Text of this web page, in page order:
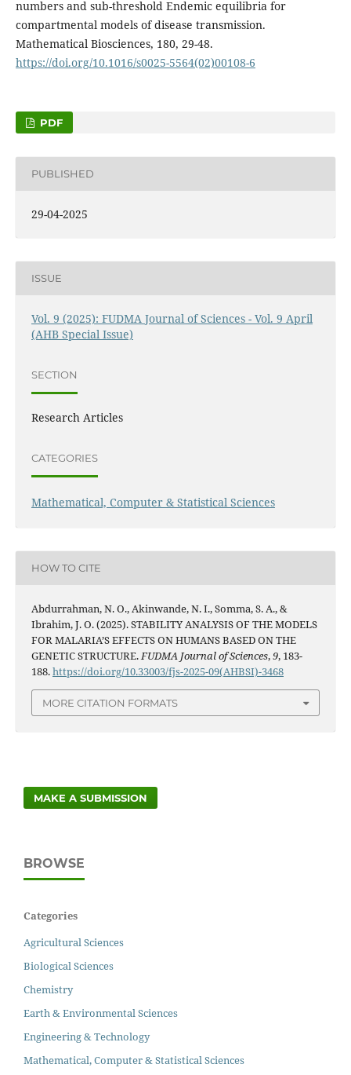
numbers and sub-threshold Endemic equilibria for
compartmental models of disease transmission.
Mathematical Biosciences, 180, 29-48.
https://doi.org/10.1016/s0025-5564(02)00108-6
PDF
PUBLISHED
29-04-2025
ISSUE
Vol. 9 (2025): FUDMA Journal of Sciences - Vol. 9 April
(AHB Special Issue)
SECTION
Research Articles
CATEGORIES
Mathematical, Computer & Statistical Sciences
HOW TO CITE
Abdurrahman, N. O., Akinwande, N. I., Somma, S. A., &
Ibrahim, J. O. (2025). STABILITY ANALYSIS OF THE MODELS
FOR MALARIA’S EFFECTS ON HUMANS BASED ON THE
GENETIC STRUCTURE.FUDMA Journal of Sciences,9, 183-
188.https://doi.org/10.33003/fjs-2025-09(AHBSI)-3468
MORE CITATION FORMATS
MAKE A SUBMISSION
BROWSE
Categories
Agricultural Sciences
Biological Sciences
Chemistry
Earth & Environmental Sciences
Engineering & Technology
Mathematical, Computer & Statistical Sciences